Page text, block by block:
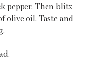
pepper. Then blitz
olive oil. Taste and